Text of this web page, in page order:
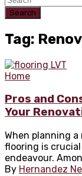
Search
Tag:
Home
Pros and
Your
When planning
flooring is
endeavour.
By Hernandez